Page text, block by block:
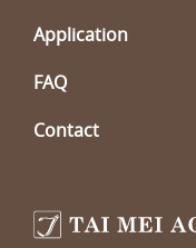
Application
FAQ
Contact